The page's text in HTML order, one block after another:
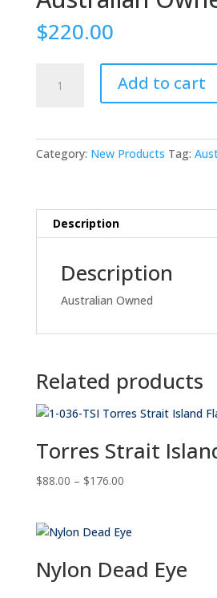
$220.00
Owned
Add to cart
Category: New Products Tag:
Description
Description
Australian Owned
Related products
Torres Strait
$88.00 – $176.00Price
through
Nylon Dead Eye